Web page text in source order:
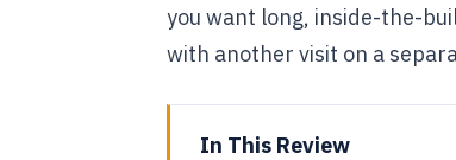
you want long, inside-the-
with another visit on a
In This Review